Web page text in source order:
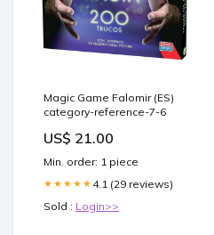
Magic Game Falomir (ES)
category-reference-7-6
US$ 21.00
Min. order: 1 piece
★★★★★ 4.1 (29 reviews)
Sold : Login>>